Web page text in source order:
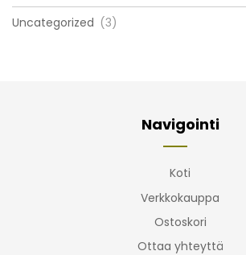
Uncategorized (3)
Navigointi
Koti
Verkkokauppa
Ostoskori
Ottaa yhteyttä